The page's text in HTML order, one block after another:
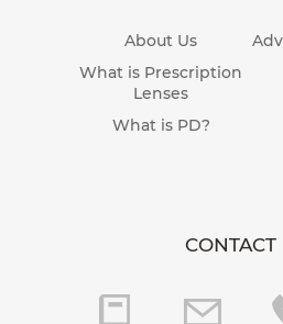
About Us
What is Prescription
Lenses
What is PD?
CONTACT